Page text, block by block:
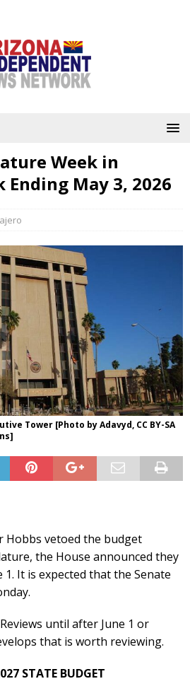
Week in
Ending May 3, 2026
Tower [Photo by Adavyd, CC BY-SA
Hobbs vetoed the budget
the House announced they
1. It is expected that the Senate
until after June 1 or
that is worth reviewing.
STATE BUDGET